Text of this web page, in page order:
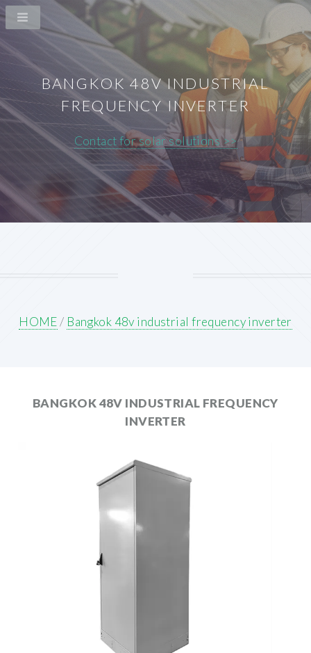
BANGKOK 48V INDUSTRIAL
FREQUENCY INVERTER
Contact for solar solutions >>
HOME/ Bangkok 48v industrial frequency inverter
BANGKOK 48V INDUSTRIAL FREQUENCY
INVERTER